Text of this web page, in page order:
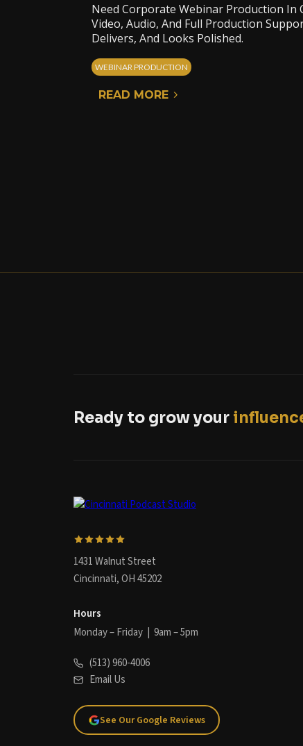
Need Corporate Webinar Production In
Video, Audio, And Full Production
Delivers, And Looks Polished.
WEBINAR PRODUCTION
READ MORE
Ready to grow your
1431 Walnut Street
Cincinnati, OH 45202
Hours
Monday – Friday | 9am – 5pm
(513) 960-4006
Email Us
See Our Google Reviews